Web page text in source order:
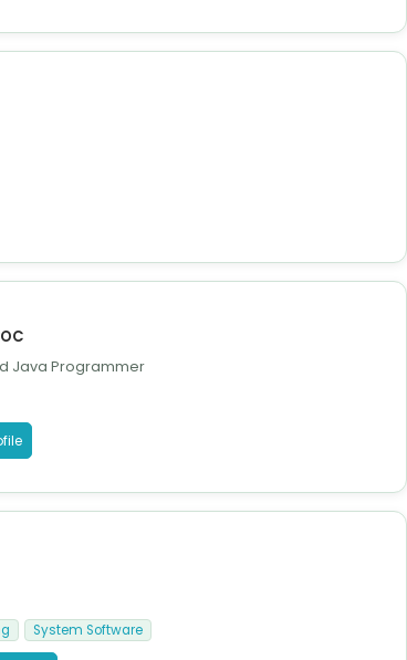
Java Programmer
System Software